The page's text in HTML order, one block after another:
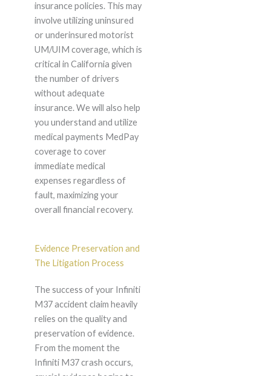
insurance policies. This may
involve utilizing uninsured
or underinsured motorist
UM/UIM coverage, which is
critical in California given
the number of drivers
without adequate
insurance. We will also help
you understand and utilize
medical payments MedPay
coverage to cover
immediate medical
expenses regardless of
fault, maximizing your
overall financial recovery.
Evidence Preservation and
The Litigation Process
The success of your Infiniti
M37 accident claim heavily
relies on the quality and
preservation of evidence.
From the moment the
Infiniti M37 crash occurs,